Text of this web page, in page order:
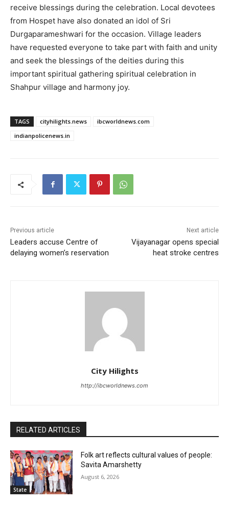
receive blessings during the celebration. Local devotees
from Hospet have also donated an idol of Sri
Durgaparameshwari for the occasion. Village leaders
have requested everyone to take part with faith and unity
and seek the blessings of the deities during this
important spiritual gathering spiritual celebration in
Shahpur village and harmony joy.
TAGS cityhilights.news
ibcworldnews.com
indianpolicenews.in
Previous article
Leaders accuse Centre of
delaying women’s reservation
Next article
Vijayanagar opens special
heat stroke centres
City Hilights
http://ibcworldnews.com
RELATED ARTICLES
State
Folk art reflects cultural values of people:
Savita Amarshetty
August 6, 2026